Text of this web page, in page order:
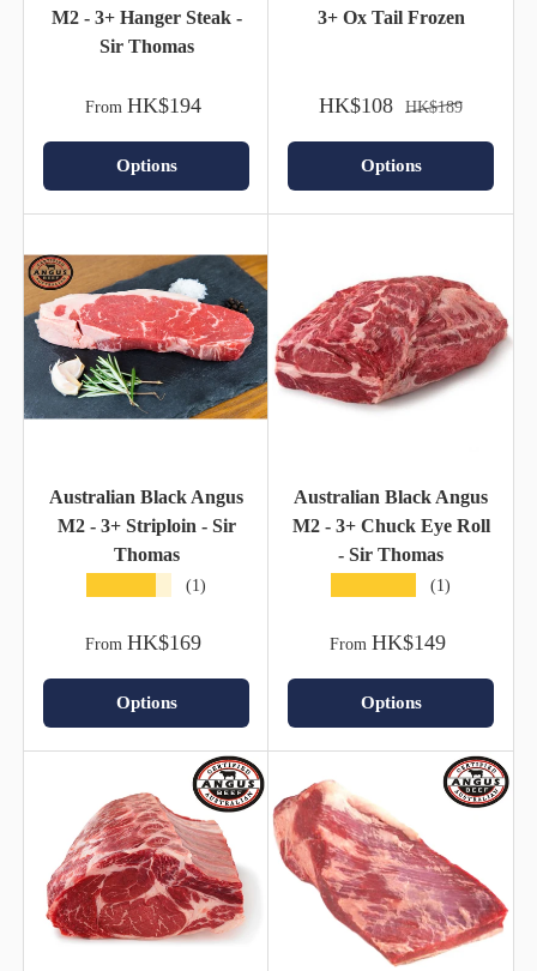
M2 - 3+ Hanger Steak -
Sir Thomas
From HK$194
Options
3+ Ox Tail Frozen
HK$108 HK$189
Options
Australian Black Angus
M2 - 3+ Striploin - Sir
Thomas
(1)
From HK$169
Options
Australian Black Angus
M2 - 3+ Chuck Eye Roll
- Sir Thomas
(1)
From HK$149
Options